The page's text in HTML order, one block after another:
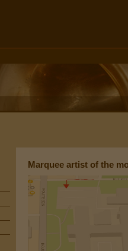
Marquee artist of the